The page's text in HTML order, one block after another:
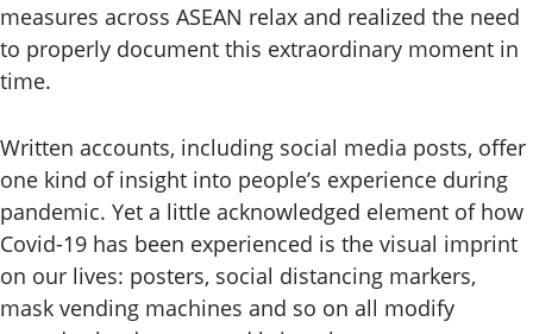
measures across ASEAN relax and realized the need
to properly document this extraordinary moment in
time.
Written accounts, including social media posts, offer
one kind of insight into people’s experience during
pandemic. Yet a little acknowledged element of how
Covid-19 has been experienced is the visual imprint
on our lives: posters, social distancing markers,
mask vending machines and so on all modify